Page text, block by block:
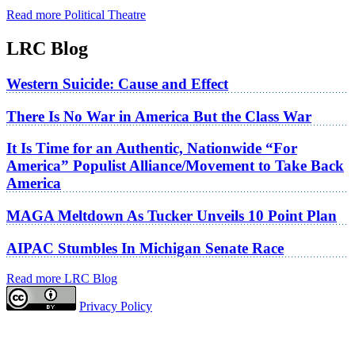
Read more Political Theatre
LRC Blog
Western Suicide: Cause and Effect
There Is No War in America But the Class War
It Is Time for an Authentic, Nationwide “For
America” Populist Alliance/Movement to Take Back
America
MAGA Meltdown As Tucker Unveils 10 Point Plan
AIPAC Stumbles In Michigan Senate Race
Read more LRC Blog
Privacy Policy